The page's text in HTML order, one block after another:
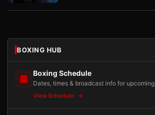
BOXING HUB
Boxing Schedule
Dates, times & broadcast info for
View Schedule